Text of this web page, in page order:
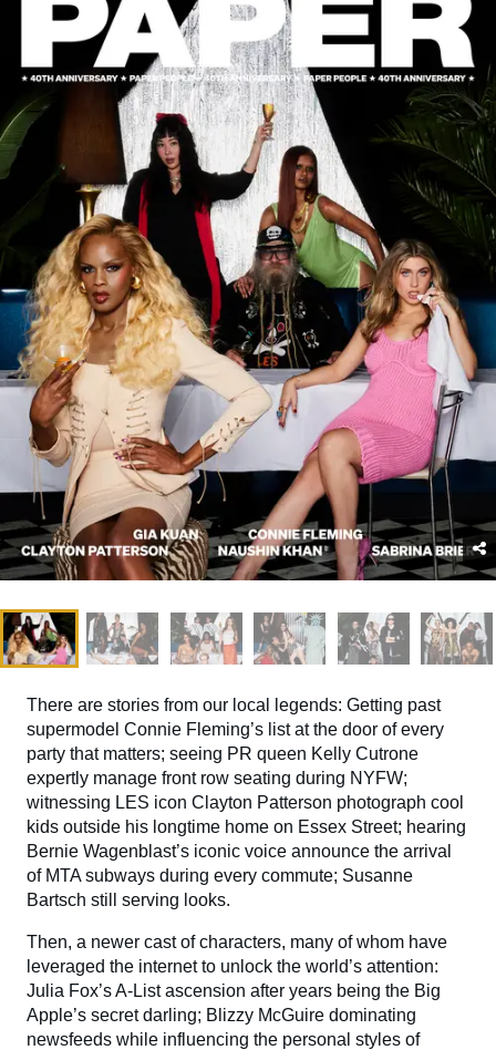
There are stories from our local legends: Getting past
supermodel Connie Fleming’s list at the door of every
party that matters; seeing PR queen Kelly Cutrone
expertly manage front row seating during NYFW;
witnessing LES icon Clayton Patterson photograph cool
kids outside his longtime home on Essex Street; hearing
Bernie Wagenblast’s iconic voice announce the arrival
of MTA subways during every commute; Susanne
Bartsch still serving looks.
Then, a newer cast of characters, many of whom have
leveraged the internet to unlock the world’s attention:
Julia Fox’s A-List ascension after years being the Big
Apple’s secret darling; Blizzy McGuire dominating
newsfeeds while influencing the personal styles of